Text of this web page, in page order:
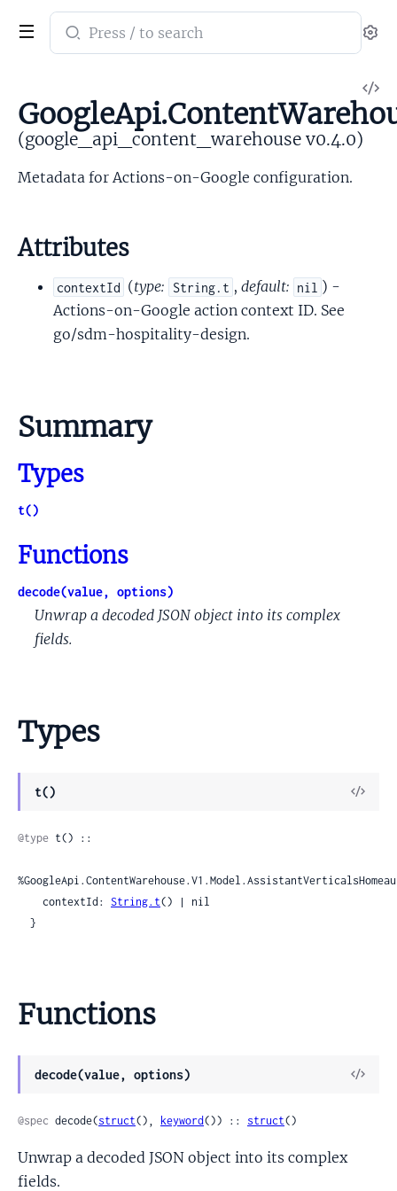
Search
documentation
google_api_content_warehouse
(google_api_content_warehouse v0.4.0)
Metadata for Actions-on-Google configuration.
Attributes
contextId (type: String.t , default: nil ) -
Actions-on-Google action context ID. See
go/sdm-hospitality-design.
Summary
Types
t()
Functions
decode(value, options)
Unwrap a decoded JSON object into its complex
fields.
Types
t()
View
@type t() ::
    contextId:
String.t() | nil
  }
Functions
decode(value, options)
View
@spec decode(struct(), keyword()) :: struct()
Unwrap a decoded JSON object into its complex
fields.